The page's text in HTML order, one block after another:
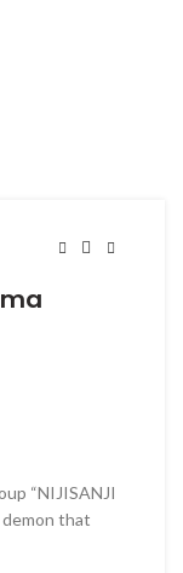
“NIJISANJI
demon that